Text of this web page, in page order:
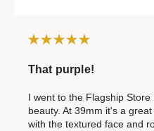
That purple!
I went to the Flagship
beauty. At 39mm it's a
with the textured face and